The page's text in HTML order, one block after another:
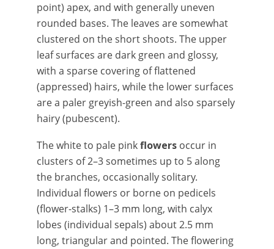
point) apex, and with generally uneven
rounded bases. The leaves are somewhat
clustered on the short shoots. The upper
leaf surfaces are dark green and glossy,
with a sparse covering of flattened
(appressed) hairs, while the lower surfaces
are a paler greyish-green and also sparsely
hairy (pubescent).
The white to pale pinkflowers occur in
clusters of 2–3 sometimes up to 5 along
the branches, occasionally solitary.
Individual flowers or borne on pedicels
(flower-stalks) 1–3 mm long, with calyx
lobes (individual sepals) about 2.5 mm
long, triangular and pointed. The flowering